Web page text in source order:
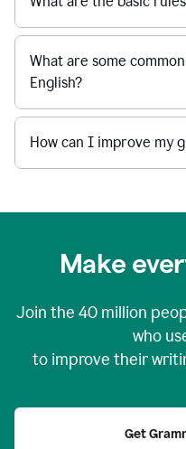
What are some
English?
How can I improve my
Make
Join the 40 million
who
to improve their
Get